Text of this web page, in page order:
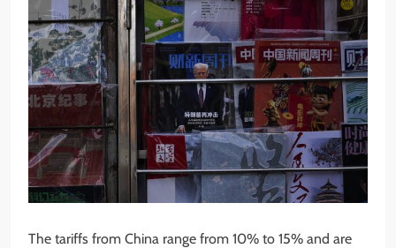
The tariffs from China range from 10% to 15% and are